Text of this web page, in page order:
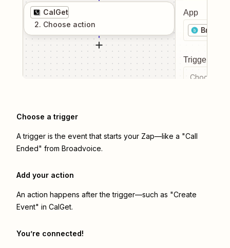
CalGet
2. Choose action
App
Trigger
Choose a
Choose a trigger
A trigger is the event that starts your Zap—like a "Call
Ended" from Broadvoice.
Add your action
An action happens after the trigger—such as "Create
Event" in CalGet.
You’re connected!